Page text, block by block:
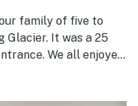
family of five to
It was a 25
We all enjoyed
were comfortable as